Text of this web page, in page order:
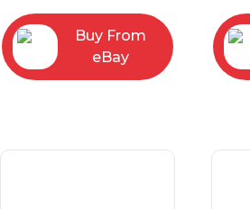
Buy From
eBay